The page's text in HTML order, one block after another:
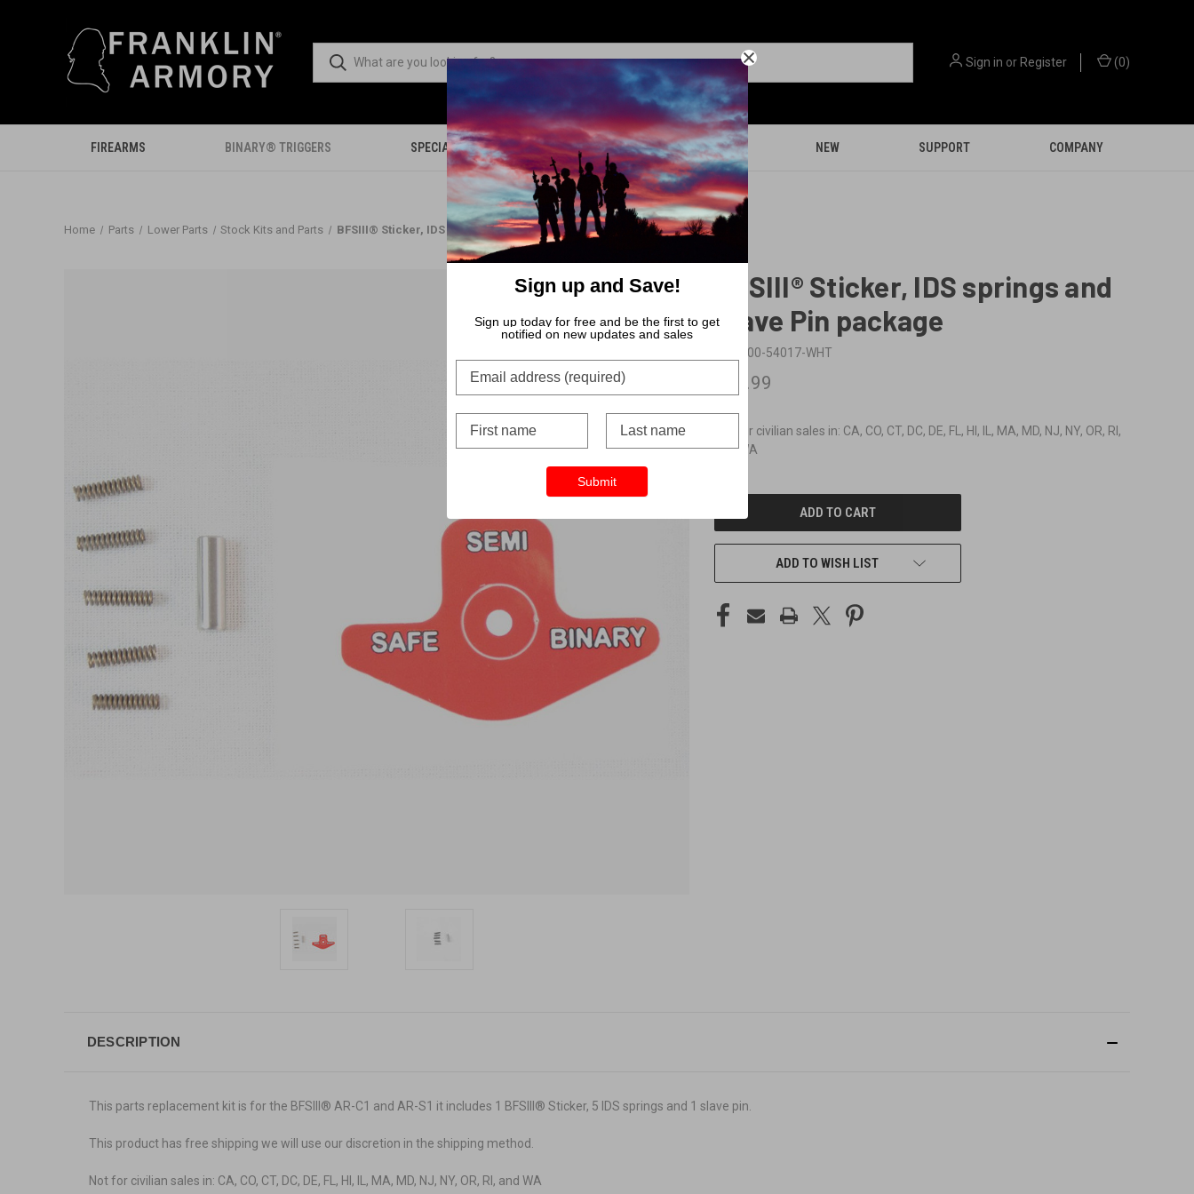
Sign in orRegister (0)
FIREARMS BINARY® TRIGGERS SPECIALS PARTS MERCHANDISE NEW SUPPORT COMPANY
Home Parts Lower Parts Stock Kits and Parts BFSIII® Sticker, IDS springs and Slave Pin package
BFSIII® Sticker, IDS springs and
Slave Pin package
00-54017-WHT
$21.99
Not for civilian sales in: CA, CO, CT, DC, DE, FL, HI, IL, MA, MD, NJ, NY, OR, RI,
and WA
CURRENT
ADD TO WISH LIST
DESCRIPTION
This parts replacement kit is for the BFSIII ® AR-C1 and AR-S1 it includes 1 BFSIII ® Sticker, 5 IDS springs and 1 slave pin.
This product has free shipping we will use our discretion in the shipping method.
Not for civilian sales in: CA, CO, CT, DC, DE, FL, HI, IL, MA, MD, NJ, NY, OR, RI, and WA
Sign up and Save!
Sign up today for free and be the first to get
notified on new updates and sales
Submit